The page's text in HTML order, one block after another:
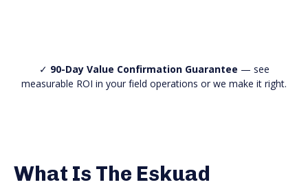
✓ 90-Day Value Confirmation Guarantee — see
measurable ROI in your field operations or we make it right.
What Is The Eskuad